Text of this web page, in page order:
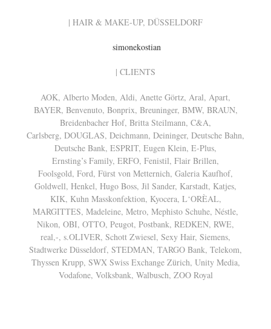
| HAIR & MAKE-UP, DÜSSELDORF
simonekostian
| CLIENTS
AOK, Alberto Moden, Aldi, Anette Görtz, Aral, Apart,
BAYER, Benvenuto, Bonprix, Breuninger, BMW, BRAUN,
Breidenbacher Hof, Britta Steilmann, C&A,
Carlsberg, DOUGLAS, Deichmann, Deininger, Deutsche Bahn,
Deutsche Bank, ESPRIT, Eugen Klein, E-Plus,
Ernsting’s Family, ERFO, Fenistil, Flair Brillen,
Foolsgold, Ford, Fürst von Metternich, Galeria Kaufhof,
Goldwell, Henkel, Hugo Boss, Jil Sander, Karstadt, Katjes,
KIK, Kuhn Masskonfektion, Kyocera, L‘ORÈAL,
MARGITTES, Madeleine, Metro, Mephisto Schuhe, Néstle,
Nikon, OBI, OTTO, Peugot, Postbank, REDKEN, RWE,
real,-, s.OLIVER, Schott Zwiesel, Sexy Hair, Siemens,
Stadtwerke Düsseldorf, STEDMAN, TARGO Bank, Telekom,
Thyssen Krupp, SWX Swiss Exchange Zürich, Unity Media,
Vodafone, Volksbank, Walbusch, ZOO Royal